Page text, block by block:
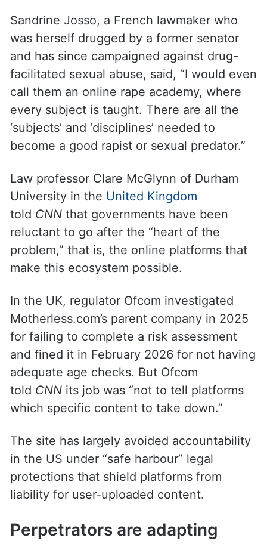
Sandrine Josso, a French lawmaker who
was herself drugged by a former senator
and has since campaigned against drug-
facilitated sexual abuse, said, “I would even
call them an online rape academy, where
every subject is taught. There are all the
‘subjects’ and ‘disciplines’ needed to
become a good rapist or sexual predator.”
Law professor Clare McGlynn of Durham
University in the United Kingdom
told CNNthat governments have been
reluctant to go after the “heart of the
problem,” that is, the online platforms that
make this ecosystem possible.
In the UK, regulator Ofcom investigated
Motherless.com’s parent company in 2025
for failing to complete a risk assessment
and fined it in February 2026 for not having
adequate age checks. But Ofcom
told CNNits job was “not to tell platforms
which specific content to take down.”
The site has largely avoided accountability
in the US under “safe harbour” legal
protections that shield platforms from
liability for user-uploaded content.
Perpetrators are adapting